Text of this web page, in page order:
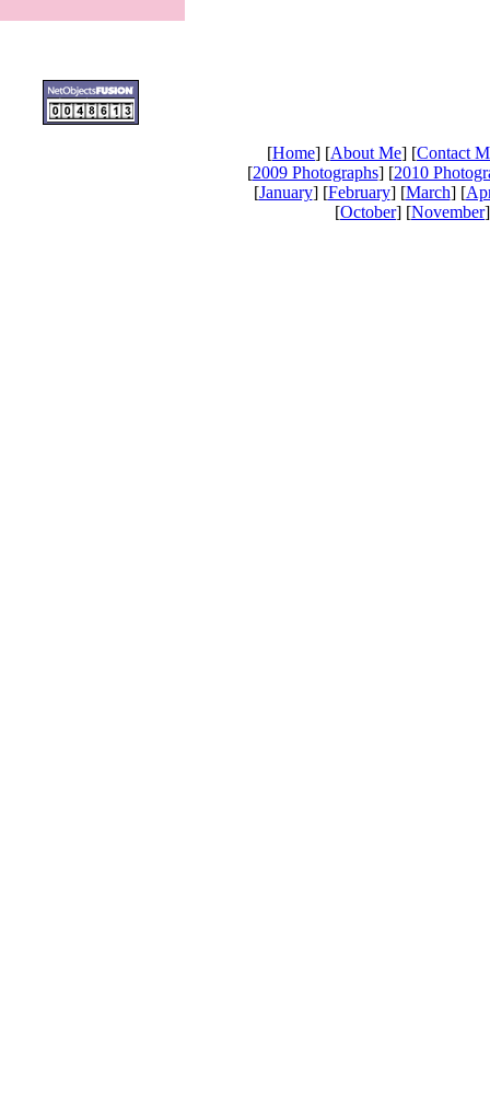
[Home] [About Me] [Contact
[2009 Photographs] [2010
[January] [February] [March] [
[October] [November